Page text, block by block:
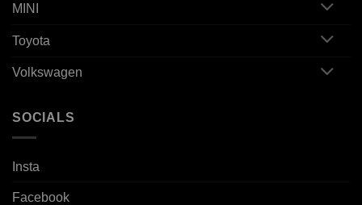
MINI
Toyota
Volkswagen
SOCIALS
Insta
Facebook